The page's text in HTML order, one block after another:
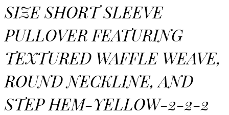
SIZE SHORT SLEEVE
PULLOVER FEATURING
TEXTURED WAFFLE WEAVE,
ROUND NECKLINE, AND
STEP HEM-YELLOW-2-2-2